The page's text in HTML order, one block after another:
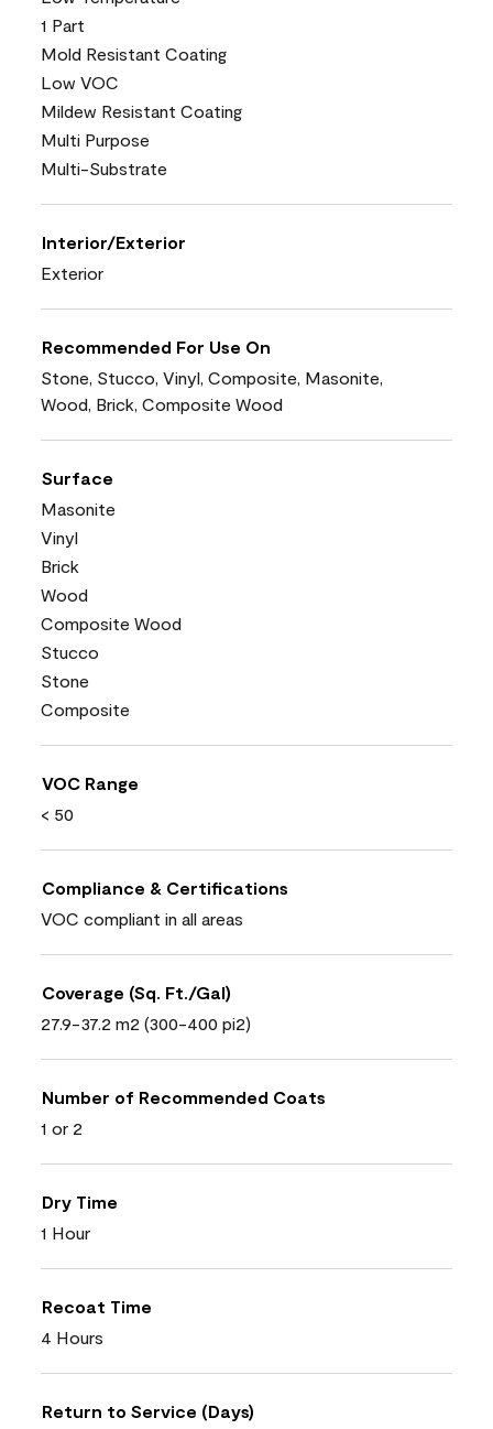
1 Part
Mold Resistant Coating
Low VOC
Mildew Resistant Coating
Multi Purpose
Multi-Substrate
Interior/Exterior
Exterior
Recommended For Use On
Stone, Stucco, Vinyl, Composite, Masonite,
Wood, Brick, Composite Wood
Surface
Masonite
Vinyl
Brick
Wood
Composite Wood
Stucco
Stone
Composite
VOC Range
< 50
Compliance & Certifications
VOC compliant in all areas
Coverage (Sq. Ft./Gal)
27.9-37.2 m2 (300-400 pi2)
Number of Recommended Coats
1 or 2
Dry Time
1 Hour
Recoat Time
4 Hours
Return to Service (Days)